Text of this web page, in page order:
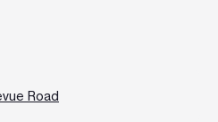
Road